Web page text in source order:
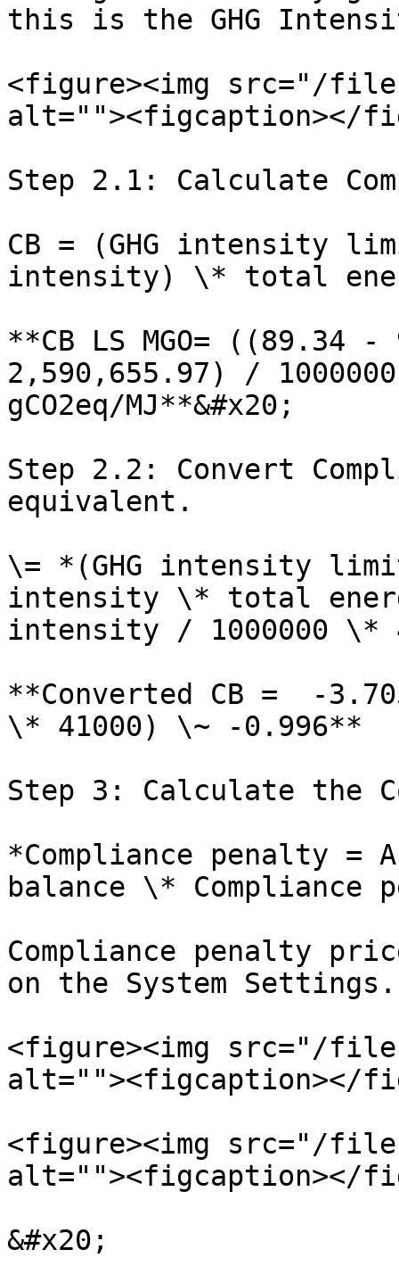
this is the GHG
<figure><img src="/files/
alt=""><figcaption></
Step 2.1: Calculate
CB = (GHG intensity
intensity) \* total
**CB LS MGO= ((89.34
2,590,655.97) /
gCO2eq/MJ**&#x20;
Step 2.2: Convert
equivalent.
\= *(GHG intensity
intensity \* total
intensity / 1000000 \*
**Converted CB =  -
\* 41000) \~ -0.996**
Step 3: Calculate the
*Compliance penalty =
balance \* Compliance
Compliance penalty
on the System Settings.
<figure><img src="/files/
alt=""><figcaption></
<figure><img src="/files/
alt=""><figcaption></
&#x20;